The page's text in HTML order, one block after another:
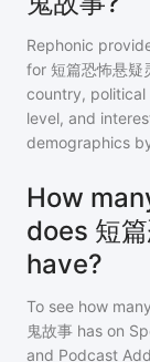
Rephonic
for 短篇恐怖悬疑
country, political
level, and
demographics
How
does 短
have?
To see how
鬼故事 has on
and Podcast